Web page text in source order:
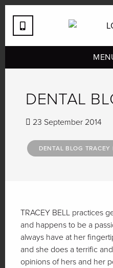
DENTAL
23 September 2014
DENTAL BLOG TRACEY
TRACEY BELL practices
and happens to be a
always have at her
and she does a terrific
opinions of hers and her